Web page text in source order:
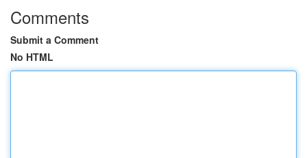
Comments
Submit a Comment
No HTML